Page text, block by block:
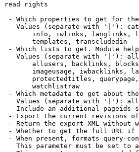
read rights
- Which properties to get for
Values (separate with '|'):
info, iwlinks, langlinks,
templates, transcludedin
- Which lists to get. Module
Values (separate with '|'):
allusers, backlinks,
imageusage, iwbacklinks,
protectedtitles,
watchlistraw
- Which metadata to get about
Values (separate with '|'):
- Include an additional pageids
- Export the current revisions
- Return the export XML without
- Whether to get the full URL
- When present, formats query-
This parameter must be set to